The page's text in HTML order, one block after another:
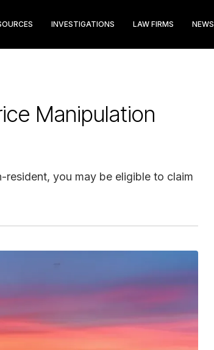
INVESTIGATIONS LAW FIRMS NEWS
Manipulation
resident, you may be eligible to claim